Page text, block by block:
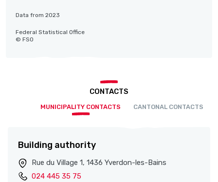
Data from 2023
Federal Statistical Office
© FSO
CONTACTS
MUNICIPALITY CONTACTS CANTONAL CONTACTS
Building authority
Rue du Village 1, 1436 Yverdon-les-Bains
024 445 35 75